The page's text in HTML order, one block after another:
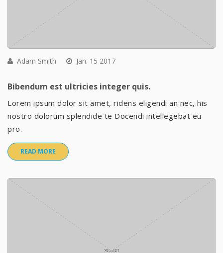
Adam Smith Jan. 15 2017
Bibendum est ultricies integer quis.
Lorem ipsum dolor sit amet, ridens eligendi an nec, his
nostro dolorum splendide te Docendi intellegebat eu
pro.
READ MORE